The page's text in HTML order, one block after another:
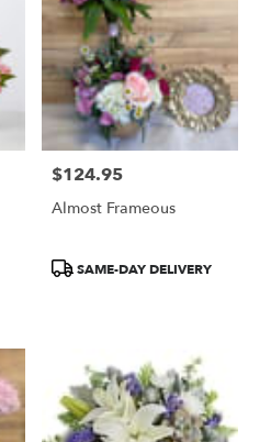
Price:
$124.95
Almost Frameous
ProductSAME-DAY DELIVERY